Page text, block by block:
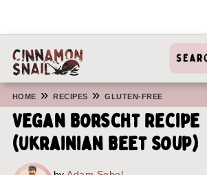
HOME »RECIPES »GLUTEN-FREE
Vegan Borscht Recipe
(Ukrainian Beet Soup)